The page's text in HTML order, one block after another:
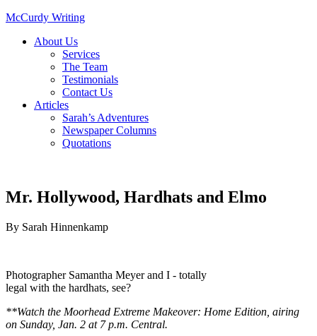
McCurdy Writing
About Us
Services
The Team
Testimonials
Contact Us
Articles
Sarah’s Adventures
Newspaper Columns
Quotations
Mr. Hollywood, Hardhats and Elmo
By Sarah Hinnenkamp
Photographer Samantha Meyer and I - totally
legal with the hardhats, see?
**Watch the Moorhead Extreme Makeover: Home Edition, airing
on Sunday, Jan. 2 at 7 p.m. Central.